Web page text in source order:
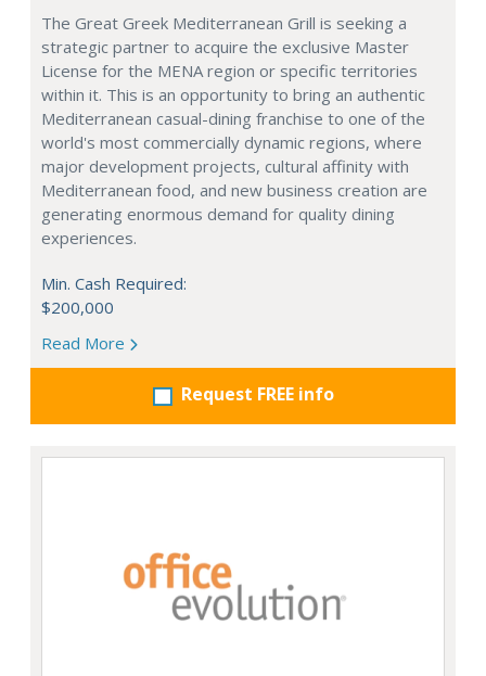
The Great Greek Mediterranean Grill is seeking a
strategic partner to acquire the exclusive Master
License for the MENA region or specific territories
within it. This is an opportunity to bring an authentic
Mediterranean casual-dining franchise to one of the
world's most commercially dynamic regions, where
major development projects, cultural affinity with
Mediterranean food, and new business creation are
generating enormous demand for quality dining
experiences.
Min. Cash Required:
$200,000
Read More
Request FREE info